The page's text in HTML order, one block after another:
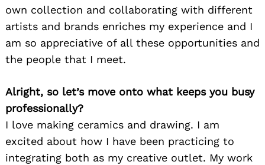
own collection and collaborating with different
artists and brands enriches my experience and I
am so appreciative of all these opportunities and
the people that I meet.
Alright, so let’s move onto what keeps you busy
professionally?
I love making ceramics and drawing. I am
excited about how I have been practicing to
integrating both as my creative outlet. My work